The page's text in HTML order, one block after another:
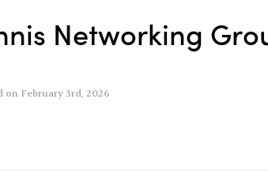
Networking
on February 3rd, 2026